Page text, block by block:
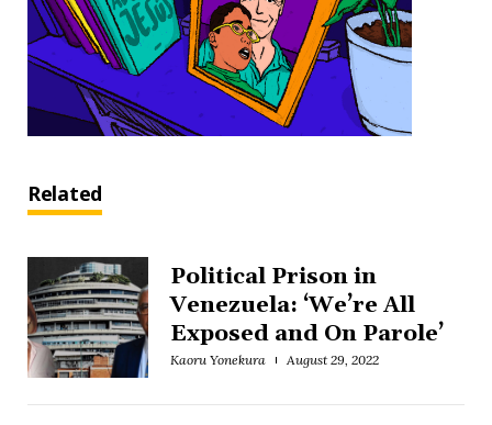
Related
Political Prison in
Venezuela: ‘We’re All
Exposed and On Parole’
Kaoru Yonekura August 29, 2022